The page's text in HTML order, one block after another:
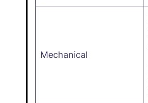
Mechanical